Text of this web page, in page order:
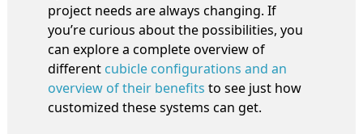
project needs are always changing. If
you’re curious about the possibilities, you
can explore a complete overview of
different cubicle configurations and an
overview of their benefits to see just how
customized these systems can get.